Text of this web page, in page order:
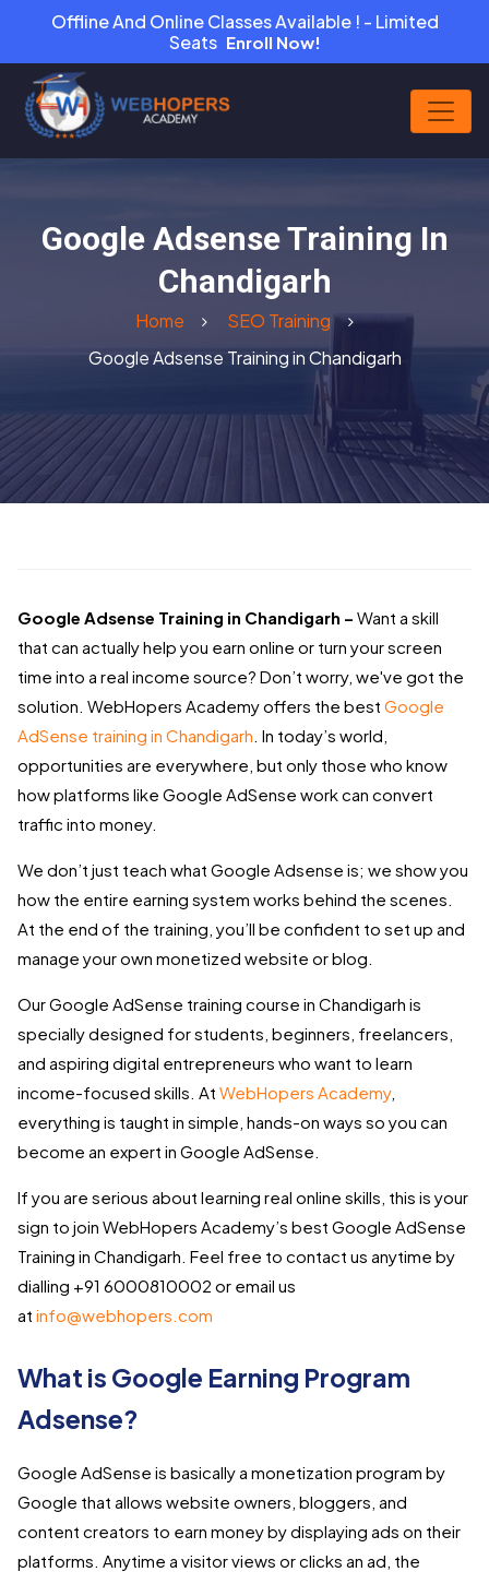
Offline And Online Classes Available ! - Limited
Seats Enroll Now!
Google Adsense Training In
Chandigarh
Home
SEO Training
Google Adsense Training in Chandigarh
Google Adsense Training in Chandigarh – Want a skill
that can actually help you earn online or turn your screen
time into a real income source? Don’t worry, we've got the
solution. WebHopers Academy offers the best Google
AdSense training in Chandigarh . In today’s world,
opportunities are everywhere, but only those who know
how platforms like Google AdSense work can convert
traffic into money.
We don’t just teach what Google Adsense is; we show you
how the entire earning system works behind the scenes.
At the end of the training, you’ll be confident to set up and
manage your own monetized website or blog.
Our Google AdSense training course in Chandigarh is
specially designed for students, beginners, freelancers,
and aspiring digital entrepreneurs who want to learn
income-focused skills. At WebHopers Academy,
everything is taught in simple, hands-on ways so you can
become an expert in Google AdSense.
If you are serious about learning real online skills, this is your
sign to join WebHopers Academy’s best Google AdSense
Training in Chandigarh. Feel free to contact us anytime by
dialling +91 6000810002 or email us
at info@webhopers.com
What is Google Earning Program
Adsense?
Google AdSense is basically a monetization program by
Google that allows website owners, bloggers, and
content creators to earn money by displaying ads on their
platforms. Anytime a visitor views or clicks an ad, the